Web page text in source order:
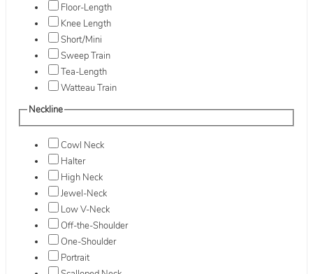
Floor-Length
Knee Length
Short/Mini
Sweep Train
Tea-Length
Watteau Train
Neckline
Cowl Neck
Halter
High Neck
Jewel-Neck
Low V-Neck
Off-the-Shoulder
One-Shoulder
Portrait